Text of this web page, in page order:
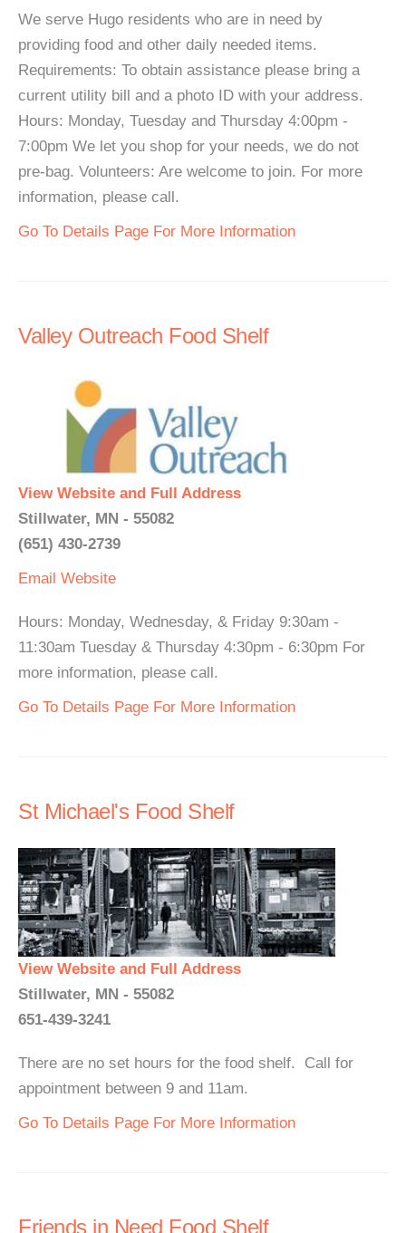
We serve Hugo residents who are in need by
providing food and other daily needed items.
Requirements: To obtain assistance please bring a
current utility bill and a photo ID with your address.
Hours: Monday, Tuesday and Thursday 4:00pm -
7:00pm We let you shop for your needs, we do not
pre-bag. Volunteers: Are welcome to join. For more
information, please call.
Go To Details Page For More Information
Valley Outreach Food Shelf
View Website and Full Address
Stillwater, MN - 55082
(651) 430-2739
Email Website
Hours: Monday, Wednesday, & Friday 9:30am -
11:30am Tuesday & Thursday 4:30pm - 6:30pm For
more information, please call.
Go To Details Page For More Information
St Michael's Food Shelf
View Website and Full Address
Stillwater, MN - 55082
651-439-3241
There are no set hours for the food shelf. Call for
appointment between 9 and 11am.
Go To Details Page For More Information
Friends in Need Food Shelf